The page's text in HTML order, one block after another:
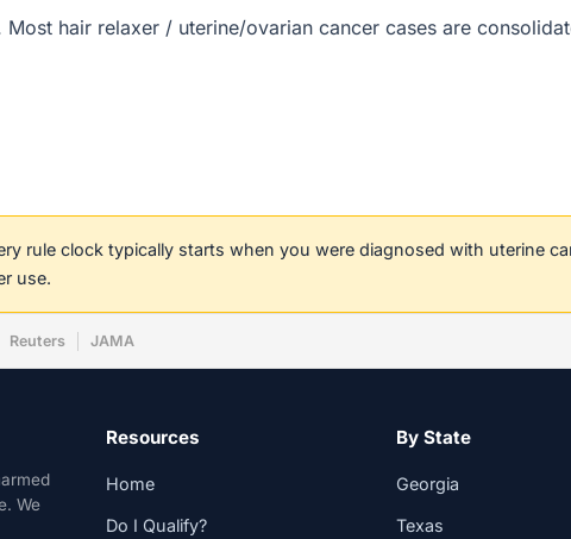
hair relaxer / uterine/ovarian cancer cases are
rule clock typically starts when you were diagnosed with uterine
use.
Reuters JAMA
We
Resources
Home
Do I Qualify?
By State
Georgia
Texas